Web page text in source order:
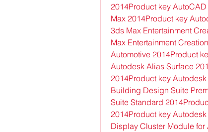
2014Product key
Max 2014Product key
3ds Max Entertainment
Max Entertainment
Automotive 2014Product
Autodesk Alias Surface
2014Product key
Building Design Suite
Suite Standard
2014Product key
Display Cluster Module